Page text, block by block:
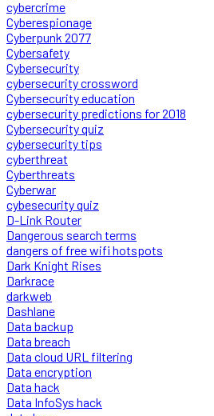
cybercrime
Cyberespionage
Cyberpunk 2077
Cybersafety
Cybersecurity
cybersecurity crossword
Cybersecurity education
cybersecurity predictions for 2018
Cybersecurity quiz
cybersecurity tips
cyberthreat
Cyberthreats
Cyberwar
cybesecurity quiz
D-Link Router
Dangerous search terms
dangers of free wifi hotspots
Dark Knight Rises
Darkrace
darkweb
Dashlane
Data backup
Data breach
Data cloud URL filtering
Data encryption
Data hack
Data InfoSys hack